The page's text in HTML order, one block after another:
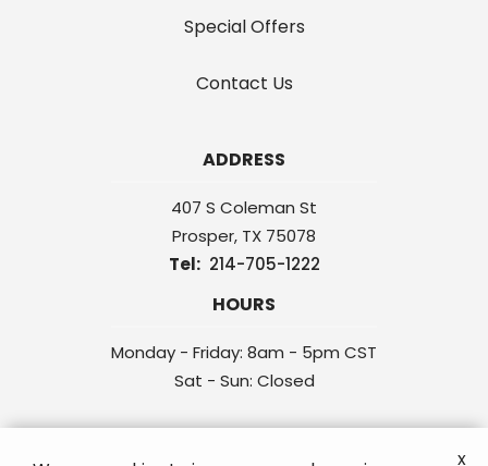
Special Offers
Contact Us
ADDRESS
407 S Coleman St
Prosper TX 75078
214-705-1222
HOURS
Monday - Friday: 8am - 5pm CST
Sat - Sun: Closed
x